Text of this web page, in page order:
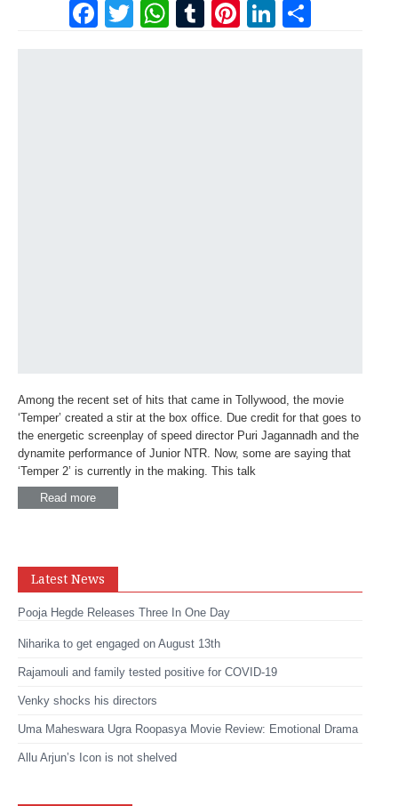
Facebook
Twitter
WhatsApp
Tumblr
Pinterest
Among the recent set of hits that came in Tollywood, the movie
‘Temper’ created a stir at the box office. Due credit for that goes to
the energetic screenplay of speed director Puri Jagannadh and the
dynamite performance of Junior NTR. Now, some are saying that
‘Temper 2’ is currently in the making. This talk
Read more
Latest News
Pooja Hegde Releases Three In One Day
Niharika to get engaged on August 13th
Rajamouli and family tested positive for COVID-19
Venky shocks his directors
Uma Maheswara Ugra Roopasya Movie Review: Emotional Drama
Allu Arjun’s Icon is not shelved